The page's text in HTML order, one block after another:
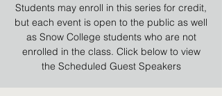
Students may enroll in this series for credit,
but each event is open to the public as well
as Snow College students who are not
enrolled in the class. Click below to view
the Scheduled Guest Speakers